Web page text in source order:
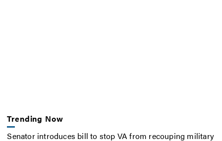
Trending Now
Senator introduces bill to stop VA from recouping military